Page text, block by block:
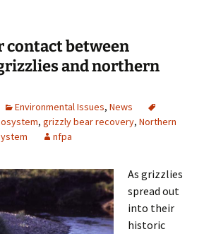
contact between
and northern
Environmental Issues, News
, grizzly bear recovery, Northern
nfpa
As grizzlies
spread out
into their
historic